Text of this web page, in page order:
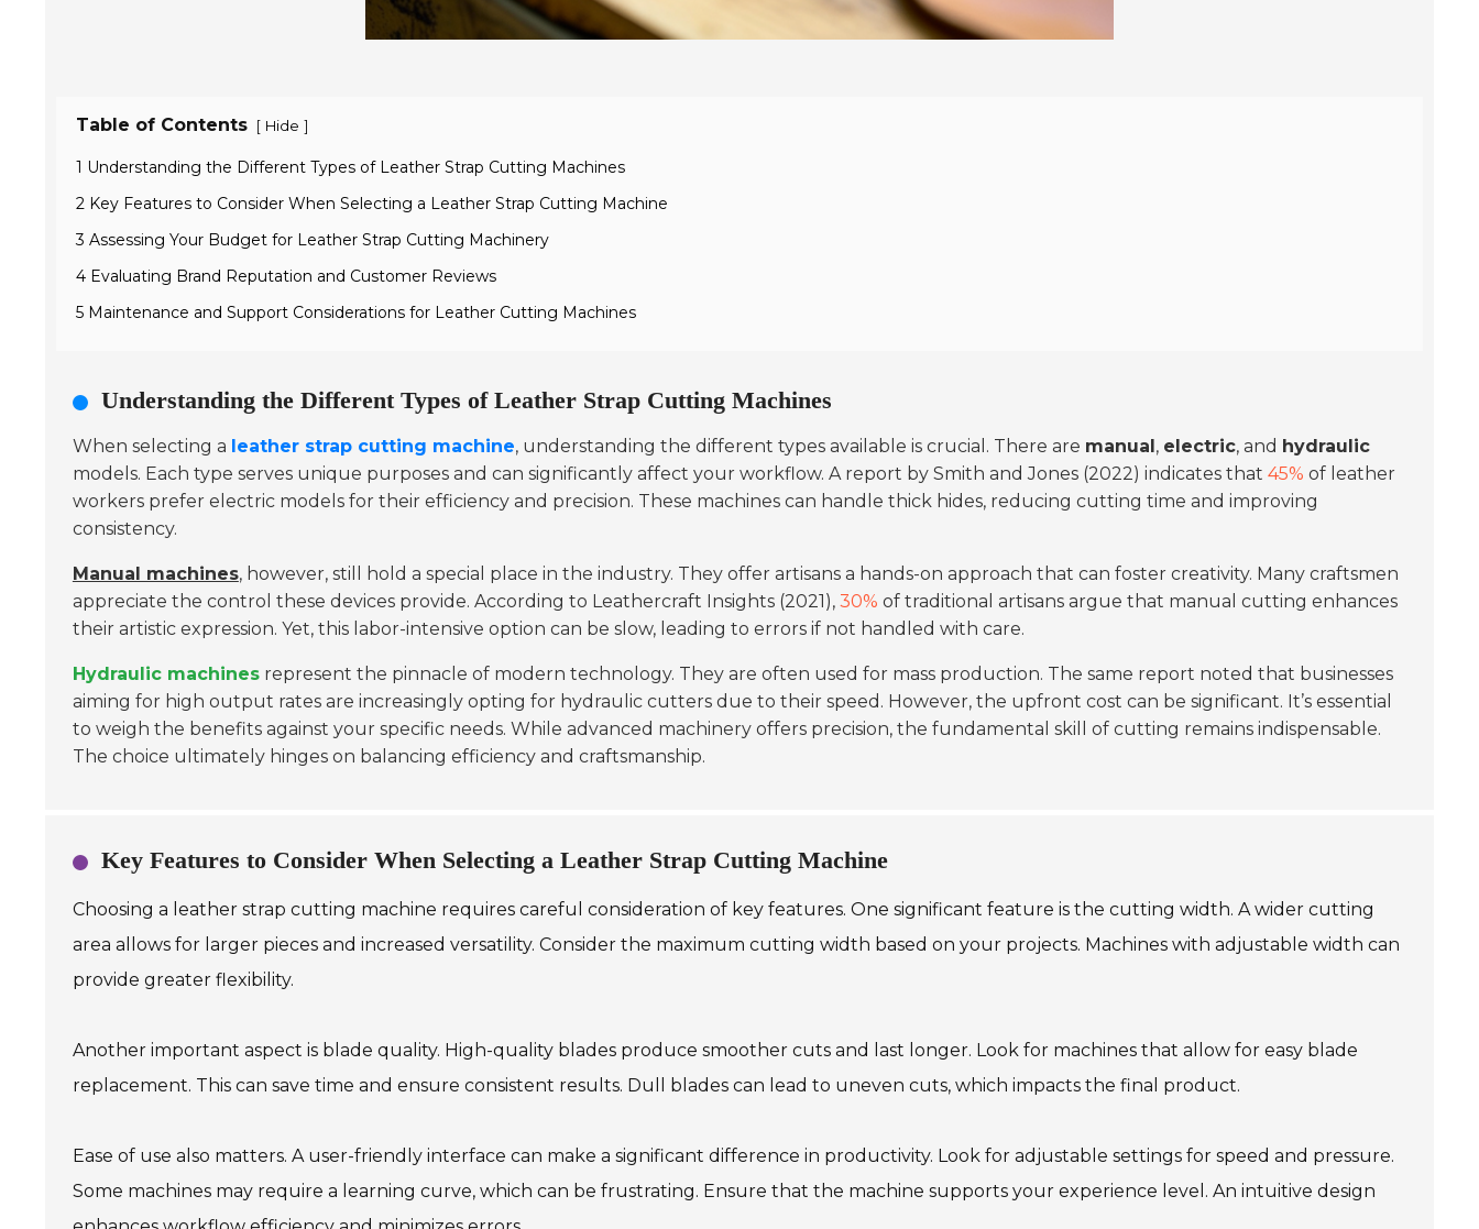
Table of Contents [ Hide ]
1 Understanding the Different Types of Leather Strap Cutting Machines
2 Key Features to Consider When Selecting a Leather Strap Cutting Machine
3 Assessing Your Budget for Leather Strap Cutting Machinery
4 Evaluating Brand Reputation and Customer Reviews
5 Maintenance and Support Considerations for Leather Cutting Machines
Understanding the Different Types of Leather Strap Cutting Machines
When selecting a leather strap cutting machine, understanding the different types available is crucial. There are manual, electric, and hydraulic
models. Each type serves unique purposes and can significantly affect your workflow. A report by Smith and Jones (2022) indicates that 45% of leather
workers prefer electric models for their efficiency and precision. These machines can handle thick hides, reducing cutting time and improving
consistency.
Manual machines, however, still hold a special place in the industry. They offer artisans a hands-on approach that can foster creativity. Many craftsmen
appreciate the control these devices provide. According to Leathercraft Insights (2021), 30% of traditional artisans argue that manual cutting enhances
their artistic expression. Yet, this labor-intensive option can be slow, leading to errors if not handled with care.
Hydraulic machinesrepresent the pinnacle of modern technology. They are often used for mass production. The same report noted that businesses
aiming for high output rates are increasingly opting for hydraulic cutters due to their speed. However, the upfront cost can be significant. It’s essential
to weigh the benefits against your specific needs. While advanced machinery offers precision, the fundamental skill of cutting remains indispensable.
The choice ultimately hinges on balancing efficiency and craftsmanship.
Key Features to Consider When Selecting a Leather Strap Cutting Machine
Choosing a leather strap cutting machine requires careful consideration of key features. One significant feature is the cutting width. A wider cutting
area allows for larger pieces and increased versatility. Consider the maximum cutting width based on your projects. Machines with adjustable width can
provide greater flexibility.
Another important aspect is blade quality. High-quality blades produce smoother cuts and last longer. Look for machines that allow for easy blade
replacement. This can save time and ensure consistent results. Dull blades can lead to uneven cuts, which impacts the final product.
Ease of use also matters. A user-friendly interface can make a significant difference in productivity. Look for adjustable settings for speed and pressure.
Some machines may require a learning curve, which can be frustrating. Ensure that the machine supports your experience level. An intuitive design